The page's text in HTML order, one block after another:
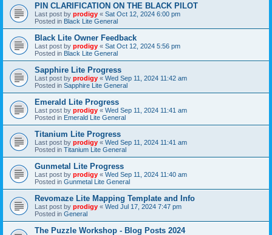
PIN CLARIFICATION ON THE BLACK PILOT
Last post by prodigy « Sat Oct 12, 2024 6:00 pm
Posted in Black Lite General
Black Lite Owner Feedback
Last post by prodigy « Sat Oct 12, 2024 5:56 pm
Posted in Black Lite General
Sapphire Lite Progress
Last post by prodigy « Wed Sep 11, 2024 11:42 am
Posted in Sapphire Lite General
Emerald Lite Progress
Last post by prodigy « Wed Sep 11, 2024 11:41 am
Posted in Emerald Lite General
Titanium Lite Progress
Last post by prodigy « Wed Sep 11, 2024 11:41 am
Posted in Titanium Lite General
Gunmetal Lite Progress
Last post by prodigy « Wed Sep 11, 2024 11:40 am
Posted in Gunmetal Lite General
Revomaze Lite Mapping Template and Info
Last post by prodigy « Wed Jul 17, 2024 7:47 pm
Posted in General
The Puzzle Workshop - Blog Posts 2024